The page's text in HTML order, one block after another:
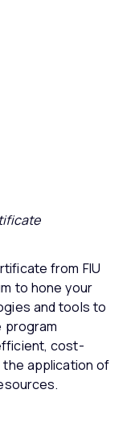
from FIU
to hone your
and tools to
program
cost-
application of